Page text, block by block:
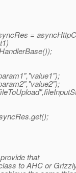
=
that
to AHC or